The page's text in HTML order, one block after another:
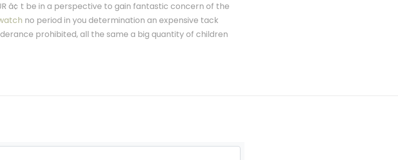
â¢ t be in a perspective to gain fantastic concern of the
no period in you determination an expensive tack
prohibited, all the same a big quantity of children